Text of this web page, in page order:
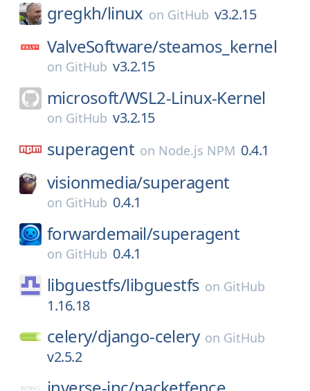
gregkh/linux on GitHub v3.2.15
ValveSoftware/steamos_kernel
on GitHub v3.2.15
microsoft/WSL2-Linux-Kernel
on GitHub v3.2.15
superagent on Node.js NPM 0.4.1
visionmedia/superagent
on GitHub 0.4.1
forwardemail/superagent
on GitHub 0.4.1
libguestfs/libguestfs on GitHub
1.16.18
celery/django-celery on GitHub
v2.5.2